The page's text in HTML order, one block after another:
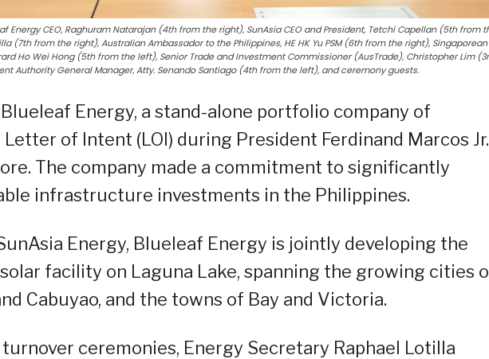
Energy CEO, Raghuram Natarajan (4th from the right), SunAsia CEO and President, Tetchi Capellan (5th from
(7th from the right), Australian Ambassador to the Philippines, HE HK Yu PSM (6th from the right), Singaporean
Ho Wei Hong (5th from the left), Senior Trade and Investment Commissioner (AusTrade), Christopher Lim
Authority General Manager, Atty. Senando Santiago (4th from the left), and ceremony guests.
Energy, a stand-alone portfolio company of
of Intent (LOI) during President Ferdinand Marcos
The company made a commitment to significantly
infrastructure investments in the Philippines.
Energy, Blueleaf Energy is jointly developing the
facility on Laguna Lake, spanning the growing cities
Cabuyao, and the towns of Bay and Victoria.
ceremonies, Energy Secretary Raphael Lotilla